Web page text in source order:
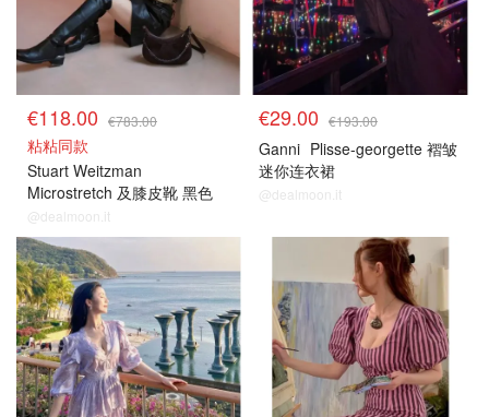
€118.00 €783.00
粘粘同款
Stuart Weitzman
Microstretch 及膝皮靴 黑色
@dealmoon.it
€29.00 €193.00
Ganni Plisse-georgette 褶皱
迷你连衣裙
@dealmoon.it